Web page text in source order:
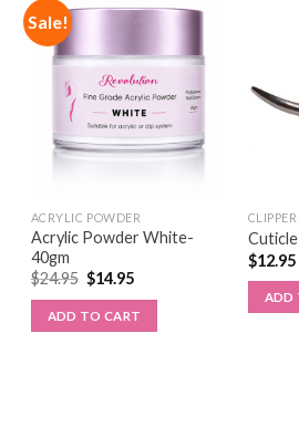
Sale!
ACRYLIC POWDER
Acrylic Powder White-
40gm
$24.95 $14.95
ADD TO CART
$12.95
ADD